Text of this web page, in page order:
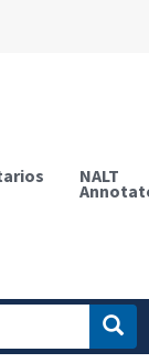
NALT